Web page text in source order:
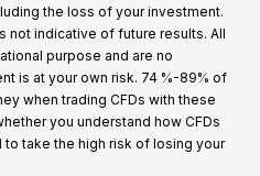
the loss of your investment.
not indicative of future results. All
purpose and are no
is at your own risk. 74 %-89% of
when trading CFDs with these
you understand how CFDs
take the high risk of losing your